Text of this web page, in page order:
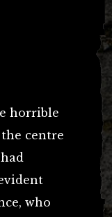
horrible
centre
who